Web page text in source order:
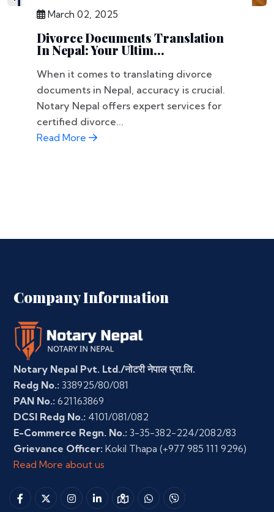
March 02, 2025
Divorce Documents Translation
In Nepal: Your Ultim...
When it comes to translating divorce
documents in Nepal, accuracy is crucial.
Notary Nepal offers expert services for
certified divorce...
Read More
Company Information
Notary Nepal Pvt. Ltd./नोटरी नेपाल प्रा.लि.
Redg No.: 338925/80/081
PAN No.: 621163869
DCSI Redg No.: 4101/081/082
E-Commerce Regn. No.: 3-35-382-224/2082/83
Grievance Officer: Kokil Thapa (+977 985 111 9296)
Read More about us